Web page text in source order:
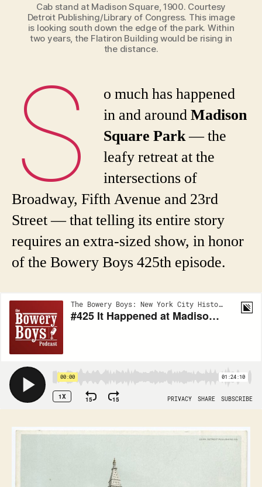
Cab stand at Madison Square, 1900. Courtesy
Detroit Publishing/Library of Congress. This image
is looking south down the edge of the park. Within
two years, the Flatiron Building would be rising in
the distance.
S
o much has happened
in and aroundMadison
Square Park— the
leafy retreat at the
intersections of
Broadway, Fifth Avenue and 23rd
Street — that telling its entire story
requires an extra-sized show, in honor
of the Bowery Boys 425th episode.